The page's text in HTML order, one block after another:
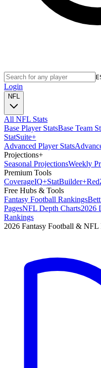
Login
NFL
All NFL Stats
Base Player StatsBase Team
StatSuite+
Advanced Player Stats
Projections+
Seasonal ProjectionsWeekly
Premium Tools
CoverageIQ+StatBuilder+Red
Free Hubs & Tools
Fantasy Football Rankings
PagesNFL Depth Charts2026
Rankings
2026 Fantasy Football & NFL